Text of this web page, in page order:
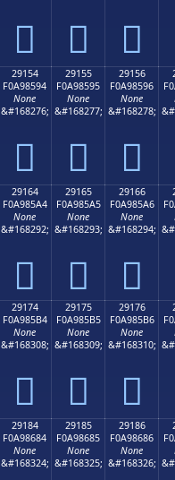
𩅄 𩅅 𩅆
29154
F0A98594
None
&#168276;
𩅔
29155
F0A98595
None
&#168277;
𩅕
29156
F0A98596
None
&#168278;
𩅖
29164
F0A985A4
None
&#168292;
𩅤
29165
F0A985A5
None
&#168293;
𩅥
29166
F0A985A6
None
&#168294;
𩅦
29174
F0A985B4
None
&#168308;
𩅴
29175
F0A985B5
None
&#168309;
𩅵
29176
F0A985B6
None
&#168310;
𩅶
29184
F0A98684
None
&#168324;
29185
F0A98685
None
&#168325;
29186
F0A98686
None
&#168326;